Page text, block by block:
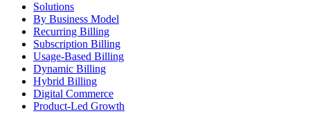
Solutions
By Business Model
Recurring Billing
Subscription Billing
Usage-Based Billing
Dynamic Billing
Hybrid Billing
Digital Commerce
Product-Led Growth